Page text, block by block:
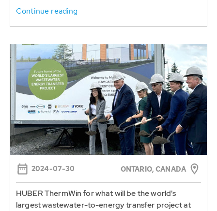
Continue reading
2024-07-30 ONTARIO, CANADA
HUBER ThermWin for what will be the world's
largest wastewater-to-energy transfer project at